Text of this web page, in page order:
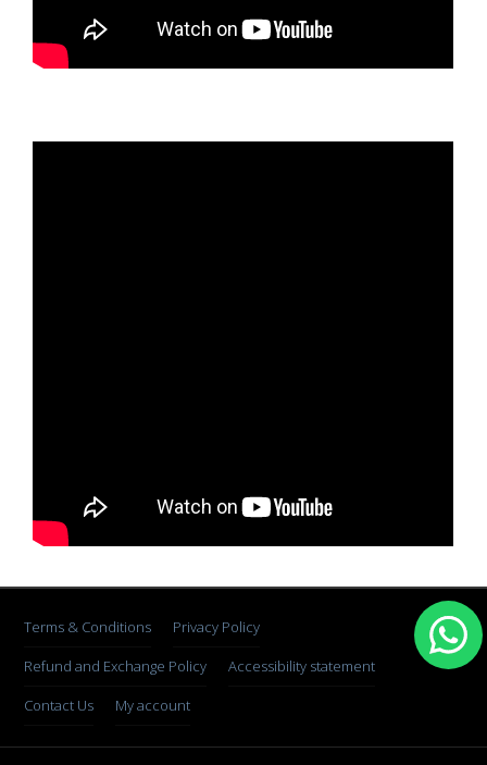
Terms & Conditions
Privacy Policy
Refund and Exchange Policy
Accessibility statement
Contact Us
My account